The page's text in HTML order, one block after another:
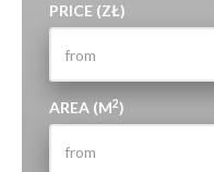
PRICE (ZŁ)
AREA (M2)